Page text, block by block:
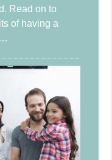
Read on to
of having a